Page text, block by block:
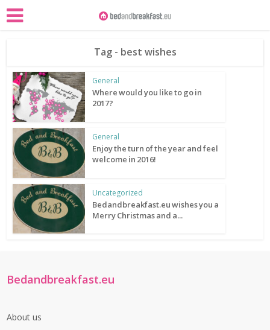
Tag - best wishes
General
Where would you like to go in
2017?
General
Enjoy the turn of the year and feel
welcome in 2016!
Uncategorized
Bedandbreakfast.eu wishes you a
Merry Christmas and a...
Bedandbreakfast.eu
About us